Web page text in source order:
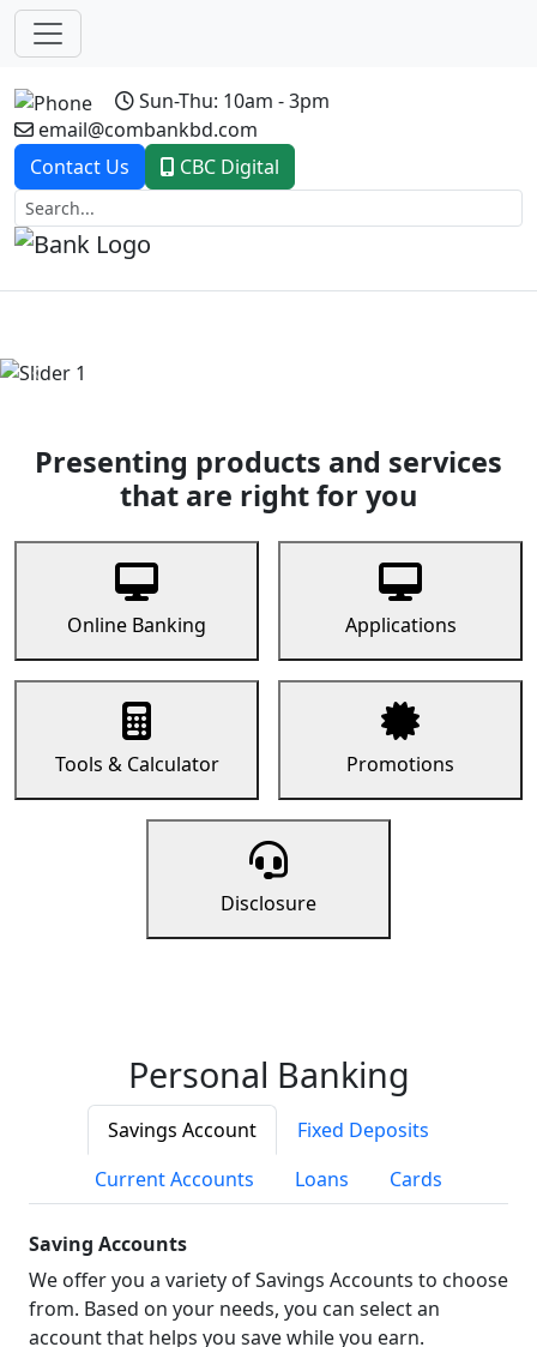
Sun-Thu: 10am - 3pm
email@combankbd.com
Contact Us
CBC Digital
Previous
Presenting products and services
that are right for you
Online Banking Applications
Tools & Calculator Promotions
Disclosure
Personal Banking
Savings Account
Fixed Deposits
Current Accounts
Loans Cards
Saving Accounts
We offer you a variety of Savings Accounts to choose
from. Based on your needs, you can select an
account that helps you save while you earn.